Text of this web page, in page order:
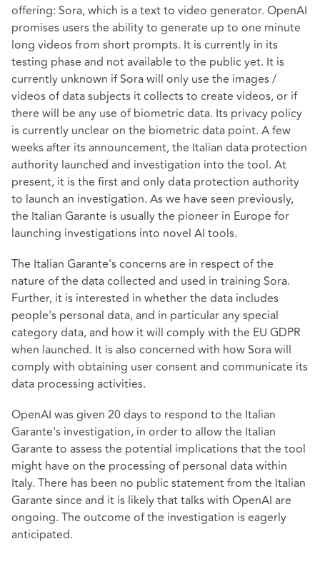
offering: Sora, which is a text to video generator. OpenAI
promises users the ability to generate up to one minute
long videos from short prompts. It is currently in its
testing phase and not available to the public yet. It is
currently unknown if Sora will only use the images /
videos of data subjects it collects to create videos, or if
there will be any use of biometric data. Its privacy policy
is currently unclear on the biometric data point. A few
weeks after its announcement, the Italian data protection
authority launched and investigation into the tool. At
present, it is the first and only data protection authority
to launch an investigation. As we have seen previously,
the Italian Garante is usually the pioneer in Europe for
launching investigations into novel AI tools.
The Italian Garante's concerns are in respect of the
nature of the data collected and used in training Sora.
Further, it is interested in whether the data includes
people's personal data, and in particular any special
category data, and how it will comply with the EU GDPR
when launched. It is also concerned with how Sora will
comply with obtaining user consent and communicate its
data processing activities.
OpenAI was given 20 days to respond to the Italian
Garante's investigation, in order to allow the Italian
Garante to assess the potential implications that the tool
might have on the processing of personal data within
Italy. There has been no public statement from the Italian
Garante since and it is likely that talks with OpenAI are
ongoing. The outcome of the investigation is eagerly
anticipated.